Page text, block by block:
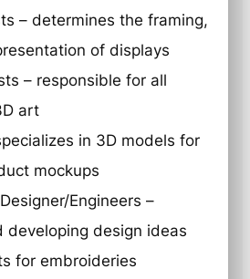
– determines the framing,
of displays
– responsible for all
art
in 3D models for
mockups
Engineers –
developing design ideas
for embroideries